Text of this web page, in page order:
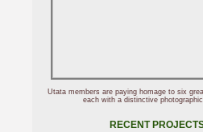
Utata members are paying homage to six
each with a distinctive
RECENT